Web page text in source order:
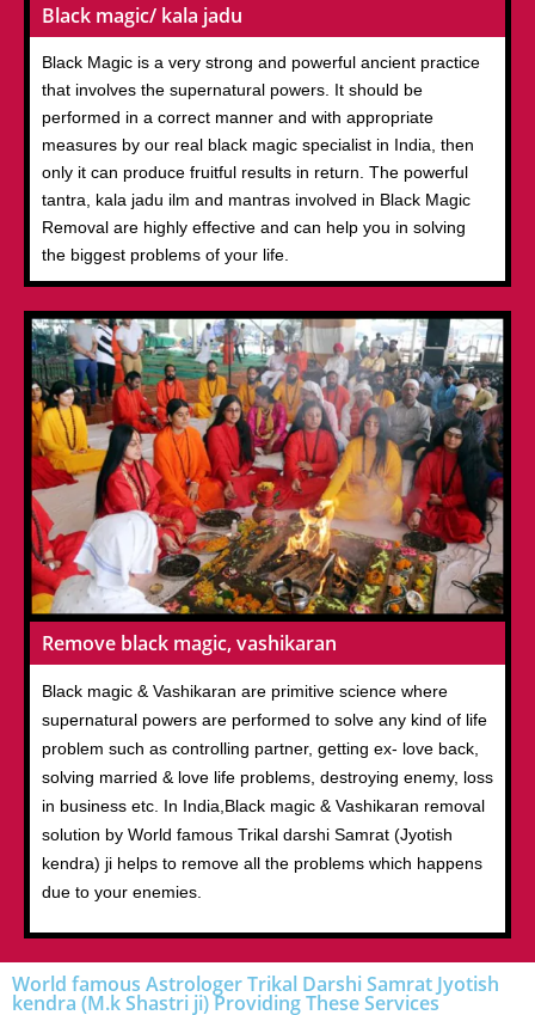
Black magic/ kala jadu
Black Magic is a very strong and powerful ancient practice
that involves the supernatural powers. It should be
performed in a correct manner and with appropriate
measures by our real black magic specialist in India, then
only it can produce fruitful results in return. The powerful
tantra, kala jadu ilm and mantras involved in Black Magic
Removal are highly effective and can help you in solving
the biggest problems of your life.
Remove black magic, vashikaran
Black magic & Vashikaran are primitive science where
supernatural powers are performed to solve any kind of life
problem such as controlling partner, getting ex- love back,
solving married & love life problems, destroying enemy, loss
in business etc. In India,Black magic & Vashikaran removal
solution by World famous Trikal darshi Samrat (Jyotish
kendra) ji helps to remove all the problems which happens
due to your enemies.
World famous Astrologer Trikal Darshi Samrat Jyotish
kendra (M.k Shastri ji) Providing These Services